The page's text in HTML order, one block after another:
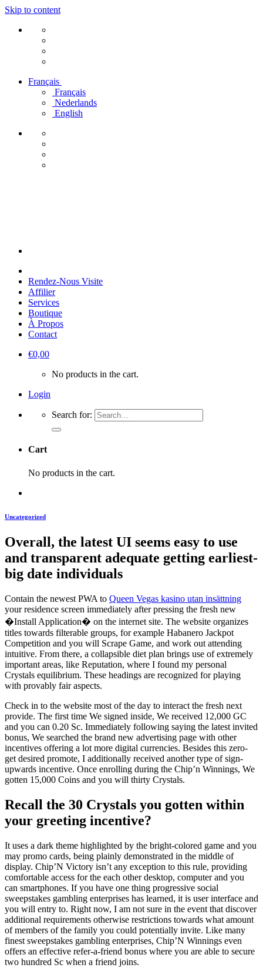
Skip to content
Français
Français
Nederlands
English
Rendez-Nous Visite
Affilier
Services
Boutique
À Propos
Contact
€0,00
No products in the cart.
Login
Search for:
Cart
No products in the cart.
Uncategorized
Overall, the latest UI seems easy to use
and transparent adequate getting earliest-
big date individuals
Contain the newest PWA to Queen Vegas kasino utan insättning
your residence screen immediately after pressing the fresh new
�Install Application� on the internet site. The website organizes
titles towards filterable groups, for example Habanero Jackpot
Competition and you will Scrape Game, and work out attending
intuitive. From there, a collapsible diet plan brings use of extremely
important areas, like Reputation, where I found my personal
Crystals equilibrium. These headings are recognized for playing
with provably fair aspects.
Check in to the website most of the day to interact the fresh next
provide. The first time We signed inside, We received 12,000 GC
and you can 0.20 Sc. Immediately following saying the latest invited
bonus, We searched the brand new advertising page with other
incentives offering a lot more digital currencies. Besides this zero-
get desired promote, I additionally received another type of sign-
upwards incentive. Once enrolling during the Chip’n Winnings, We
gotten 15,000 Coins and you will thirty Crystals.
Recall the 30 Crystals you gotten within
your greeting incentive?
It uses a dark theme highlighted by the bright-colored game and you
may promo cards, being plainly demonstrated in the middle of
display. Chip’N Victory isn’t any exception to this rule, providing
comfortable access for the each other desktop, computer and you
can smartphones. If you have one thing progressive social
sweepstakes gambling enterprises has learned, it is user interface and
you will entry to. Right now, I am not sure in the event that discover
additional requirements otherwise restrictions towards what amount
of members of the family you could potentially invite. Like many
finest sweepstakes gambling enterprises, Chip’N Winnings even
offers an effective refer-a-friend bonus where you are able to secure
two hundred Sc when a friend joins.